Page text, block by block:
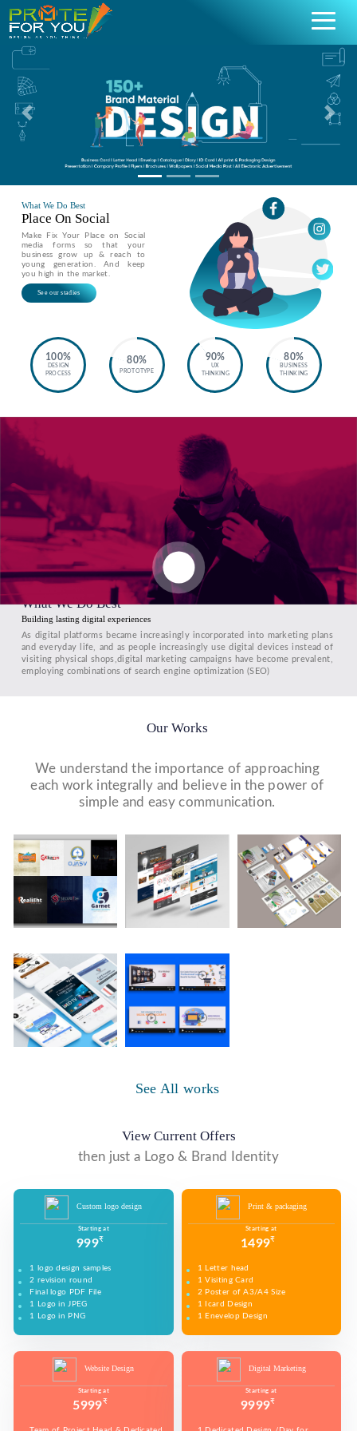
Previous Next
What We Do Best
Place On Social
Make Fix Your Place on Social
media forms so that your
business grow up & reach to
young generation. And keep
you high in the market.
See our stadies
100%
DESIGN
PROCESS
80%
PROTOTYPE
90%
UX
THINKING
80%
BUSINESS
THINKING
What We Do Best
Building lasting digital experiences
As digital platforms became increasingly incorporated into marketing plans
and everyday life, and as people increasingly use digital devices instead of
visiting physical shops,digital marketing campaigns have become prevalent,
employing combinations of search engine optimization (SEO)
Our Works
We understand the importance of approaching
each work integrally and believe in the power of
simple and easy communication.
WE MADE A LOGO FOR BEST RECRUITMENT
COMPANY (PLACEMENT & HR CONSULTANCY).
FIRST IMPRESSION ON YOUR VISITORS AND
PROSPECTIVE CUSTOMERS.
UPLOAD ON YOUTUBE TO BUILD YOUR BRAND,
INCREASE SALES, AND DRIVE WEBSITE TRAFFIC.
See All works
View Current Offers
then just a Logo & Brand Identity
Custom logo design
Starting at
999₹
1 logo design samples
2 revision round
Final logo PDF File
1 Logo in JPEG
1 Logo in PNG
Print & packaging
Starting at
1499₹
1 Letter head
1 Visiting Card
2 Poster of A3/A4 Size
1 Icard Design
1 Enevelop Design
Website Design
Starting at
5999₹
Digital Marketing
Starting at
9999₹